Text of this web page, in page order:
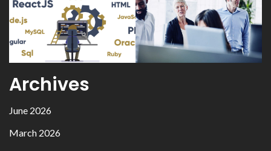
Archives
June 2026
March 2026